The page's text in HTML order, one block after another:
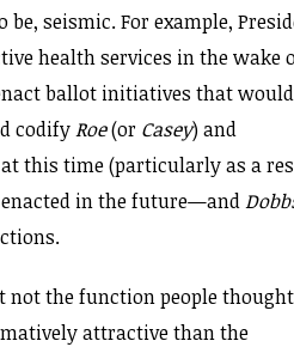
seismic. For example,
health services in the wake
ballot initiatives that would
codifyRoe(or Casey) and
this time (particularly as a
enacted in the future—and
not the function people
attractive than the